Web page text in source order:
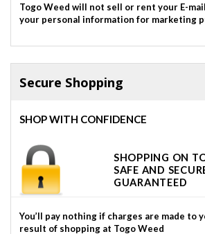
Togo Weed will not sell or rent your E-
your personal information for marketing
Secure Shopping
SHOP WITH CONFIDENCE
SHOPPING ON
SAFE AND
GUARANTEED
You’ll pay nothing if charges are made to
result of shopping at Togo Weed